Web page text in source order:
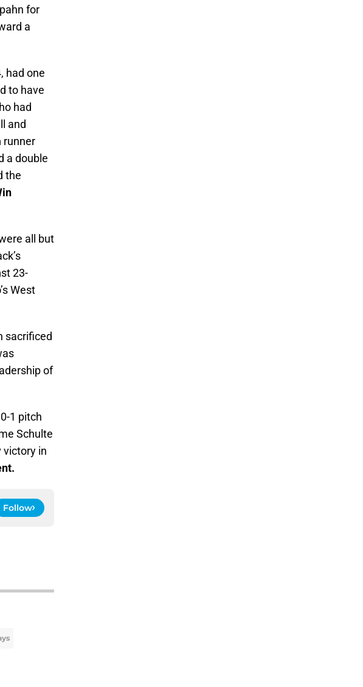
for
a
had one
to have
had
and
runner
a double
the
all but
23-
West
sacrificed
of
1 pitch
Schulte
victory in
Follow